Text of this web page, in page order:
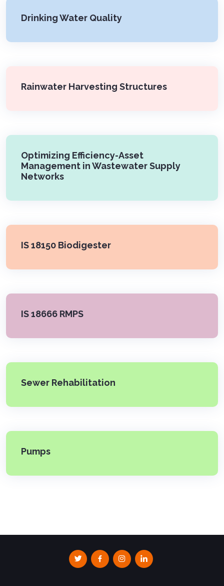
Drinking Water Quality
Rainwater Harvesting Structures
Optimizing Efficiency-Asset
Management in Wastewater Supply
Networks
IS 18150 Biodigester
IS 18666 RMPS
Sewer Rehabilitation
Pumps